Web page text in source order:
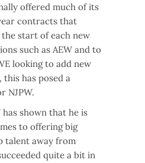
offered much of its
contracts that
start of each new
such as AEW and to
looking to add new
has posed a
NJPW.
has shown that he is
to offering big
talent away from
quite a bit in